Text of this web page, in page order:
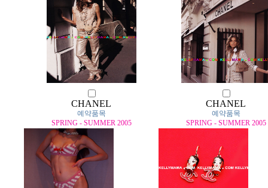
CHANEL
예약품목
SPRING - SUMMER 2005
CHANEL
예약품목
SPRING - SUMMER 2005